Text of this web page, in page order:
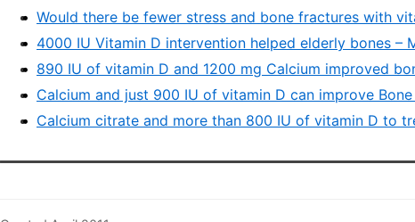
Would there be fewer stress and bone fractures with
4000 IU Vitamin D intervention helped elderly bones –
890 IU of vitamin D and 1200 mg Calcium improved
Calcium and just 900 IU of vitamin D can improve
Calcium citrate and more than 800 IU of vitamin D to